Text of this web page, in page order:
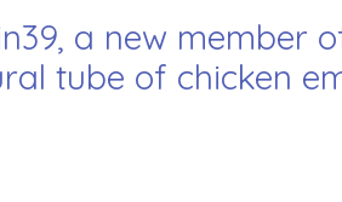
a new member
tube of chicken